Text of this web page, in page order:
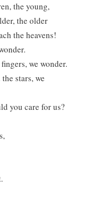
the young,
the older
the heavens!
we wonder.
stars, we
you care for us?